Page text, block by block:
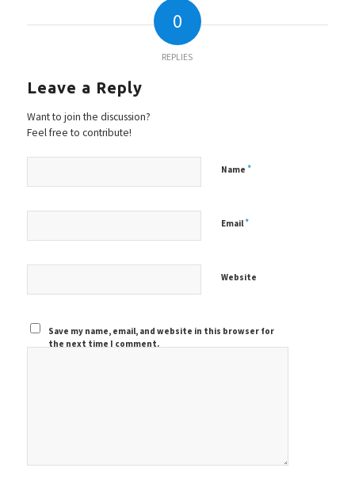
0
REPLIES
Leave a Reply
Want to join the discussion?
Feel free to contribute!
Name *
Email*
Website
Save my name, email, and website in this browser for
the next time I comment.